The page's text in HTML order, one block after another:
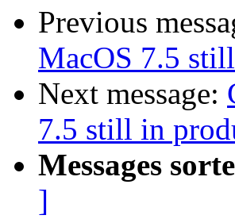
Previous
MacOS 7.5
Next message:
7.5 still in
Messages
]